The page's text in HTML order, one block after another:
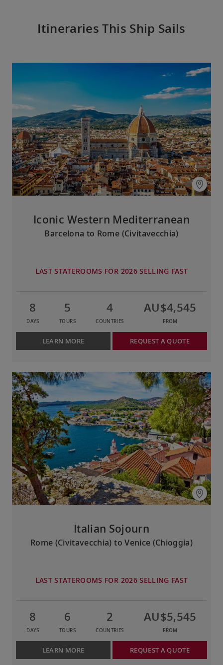
Itineraries This Ship Sails
Iconic Western Mediterranean
Barcelona to Rome (Civitavecchia)
LAST STATEROOMS FOR 2026 SELLING FAST
8
DAYS
5
TOURS
4
COUNTRIES
AU$4,545
FROM
LEARN MORE REQUEST A QUOTE
Italian Sojourn
Rome (Civitavecchia) to Venice (Chioggia)
LAST STATEROOMS FOR 2026 SELLING FAST
8
DAYS
6
TOURS
2
COUNTRIES
AU$5,545
FROM
LEARN MORE REQUEST A QUOTE